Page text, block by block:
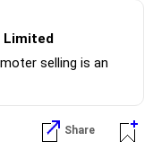
Limited
selling is an
Share